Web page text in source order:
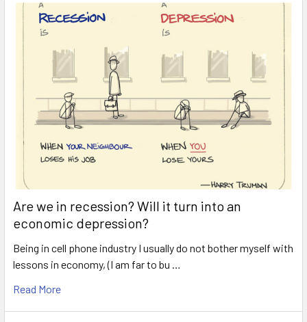
Are we in recession? Will it turn into an
economic depression?
Being in cell phone industry I usually do not bother myself with
lessons in economy, (I am far to bu …
Read More